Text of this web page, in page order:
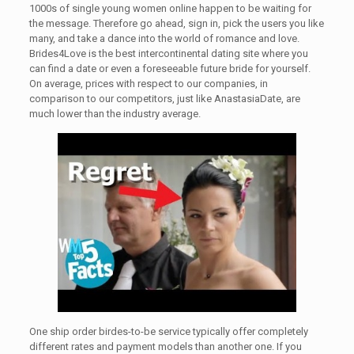
1000s of single young women online happen to be waiting for
the message. Therefore go ahead, sign in, pick the users you like
many, and take a dance into the world of romance and love.
Brides4Love is the best intercontinental dating site where you
can find a date or even a foreseeable future bride for yourself.
On average, prices with respect to our companies, in
comparison to our competitors, just like AnastasiaDate, are
much lower than the industry average.
One ship order birdes-to-be service typically offer completely
different rates and payment models than another one. If you